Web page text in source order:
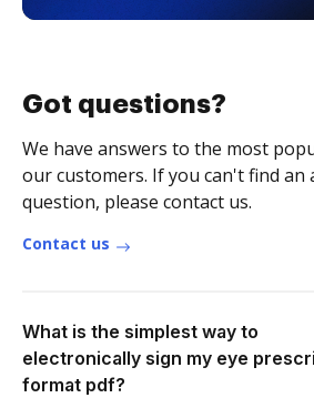
Got questions?
We have answers to the most
our customers. If you can't find an
question, please contact us.
Contact us
What is the simplest way to
electronically sign my eye
format pdf?